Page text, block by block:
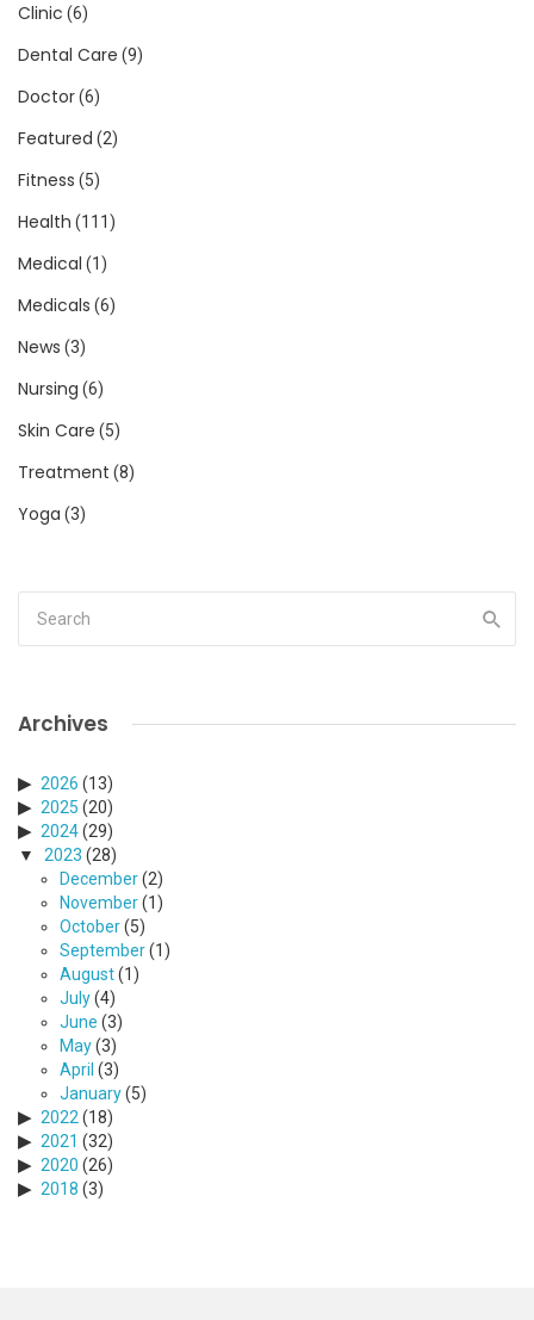
Clinic (6)
Dental Care (9)
Doctor(6)
Featured (2)
Fitness (5)
Health (111)
Medical (1)
Medicals (6)
News (3)
Nursing (6)
Skin Care (5)
Treatment (8)
Yoga (3)
Archives
2026 (13)
2025 (20)
2024(29)
2023 (28)
December(2)
November(1)
October(5)
September(1)
August(1)
July(4)
June (3)
May(3)
April (3)
January(5)
2022 (18)
2021 (32)
2020 (26)
2018 (3)